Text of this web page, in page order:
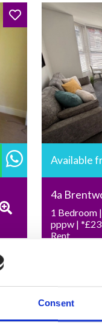
Consent
Available
4a
1 Bedroom
pppw |
Rent